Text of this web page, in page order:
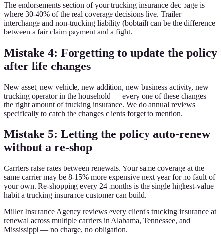
The endorsements section of your trucking insurance dec page is
where 30-40% of the real coverage decisions live. Trailer
interchange and non-trucking liability (bobtail) can be the difference
between a fair claim payment and a fight.
Mistake 4: Forgetting to update the policy
after life changes
New asset, new vehicle, new addition, new business activity, new
trucking operator in the household — every one of these changes
the right amount of trucking insurance. We do annual reviews
specifically to catch the changes clients forget to mention.
Mistake 5: Letting the policy auto-renew
without a re-shop
Carriers raise rates between renewals. Your same coverage at the
same carrier may be 8-15% more expensive next year for no fault of
your own. Re-shopping every 24 months is the single highest-value
habit a trucking insurance customer can build.
Miller Insurance Agency reviews every client's trucking insurance at
renewal across multiple carriers in Alabama, Tennessee, and
Mississippi — no charge, no obligation.